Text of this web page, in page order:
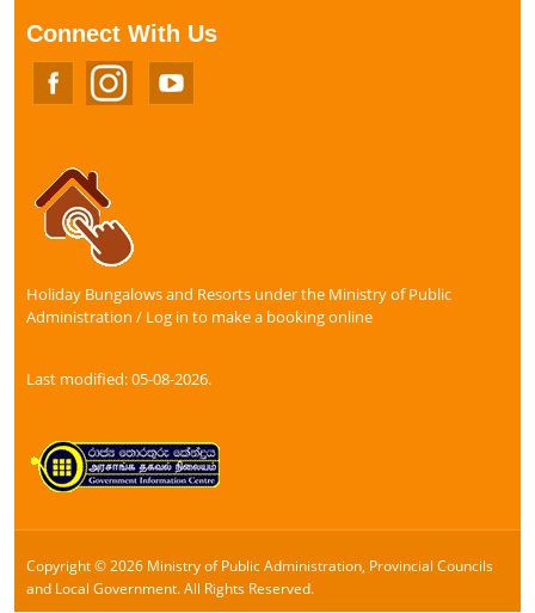
Connect With Us
Holiday Bungalows and Resorts under the Ministry of Public
Administration / Log in to make a booking online
Last modified: 05-08-2026.
Copyright © 2026 Ministry of Public Administration, Provincial Councils
and Local Government. All Rights Reserved.